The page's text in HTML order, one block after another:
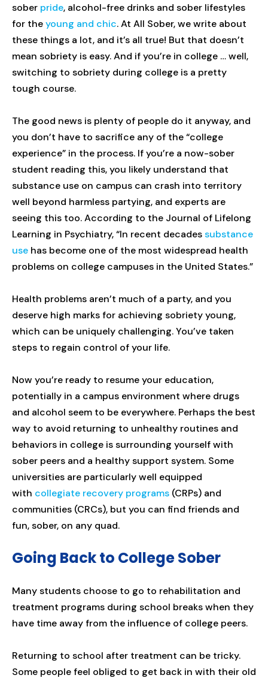
sober pride, alcohol-free drinks and sober lifestyles
for theyoung and chic. At All Sober, we write about
these things a lot, and it’s all true! But that doesn’t
mean sobriety is easy. And if you’re in college … well,
switching to sobriety during college is a pretty
tough course.
The good news is plenty of people do it anyway, and
you don’t have to sacrifice any of the “college
experience” in the process. If you’re a now-sober
student reading this, you likely understand that
substance use on campus can crash into territory
well beyond harmless partying, and experts are
seeing this too. According to the Journal of Lifelong
Learning in Psychiatry, “In recent decadessubstance
use has become one of the most widespread health
problems on college campuses in the United States.”
Health problems aren’t much of a party, and you
deserve high marks for achieving sobriety young,
which can be uniquely challenging. You’ve taken
steps to regain control of your life.
Now you’re ready to resume your education,
potentially in a campus environment where drugs
and alcohol seem to be everywhere. Perhaps the best
way to avoid returning to unhealthy routines and
behaviors in college is surrounding yourself with
sober peers and a healthy support system. Some
universities are particularly well equipped
with collegiate recovery programs (CRPs) and
communities (CRCs), but you can find friends and
fun, sober, on any quad.
Going Back to College Sober
Many students choose to go to rehabilitation and
treatment programs during school breaks when they
have time away from the influence of college peers.
Returning to school after treatment can be tricky.
Some people feel obliged to get back in with their old